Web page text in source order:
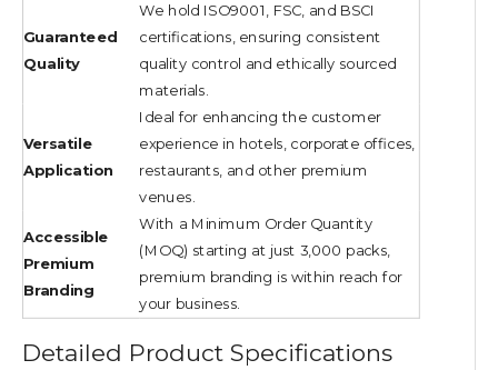
Guaranteed
Quality
We hold ISO9001, FSC, and BSCI
certifications, ensuring consistent
quality control and ethically sourced
materials.
Versatile
Application
Ideal for enhancing the customer
experience in hotels, corporate offices,
restaurants, and other premium
venues.
Accessible
Premium
Branding
With a Minimum Order Quantity
(MOQ) starting at just 3,000 packs,
premium branding is within reach for
your business.
Detailed Product Specifications